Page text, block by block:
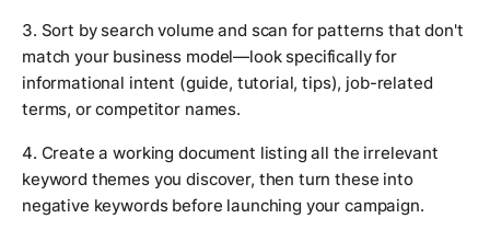
3. Sort by search volume and scan for patterns that don't
match your business model—look specifically for
informational intent (guide, tutorial, tips), job-related
terms, or competitor names.
4. Create a working document listing all the irrelevant
keyword themes you discover, then turn these into
negative keywords before launching your campaign.